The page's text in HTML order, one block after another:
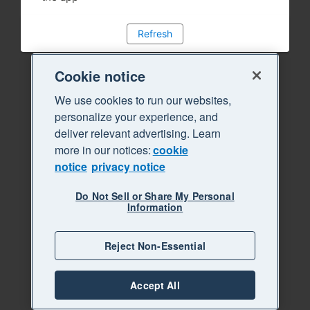
Refresh
Cookie notice
We use cookies to run our websites,
personalize your experience, and
deliver relevant advertising. Learn
more in our notices:cookie
notice privacy notice
Do Not Sell or Share My Personal
Information
Reject Non-Essential
Accept All